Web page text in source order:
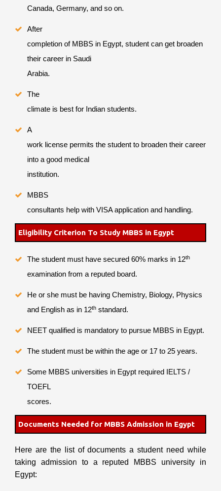
Canada, Germany, and so on.
After
completion of MBBS in Egypt, student can get broaden
their career in Saudi
Arabia.
The
climate is best for Indian students.
A
work license permits the student to broaden their career
into a good medical
institution.
MBBS
consultants help with VISA application and handling.
Eligibility Criterion To Study MBBS in Egypt
The student must have secured 60% marks in 12th
examination from a reputed board.
He or she must be having Chemistry, Biology, Physics
and English as in 12th standard.
NEET qualified is mandatory to pursue MBBS in Egypt.
The student must be within the age or 17 to 25 years.
Some MBBS universities in Egypt required IELTS /
TOEFL
scores.
Documents Needed for MBBS Admission in Egypt
Here are the list of documents a student need while
taking admission to a reputed MBBS university in
Egypt: